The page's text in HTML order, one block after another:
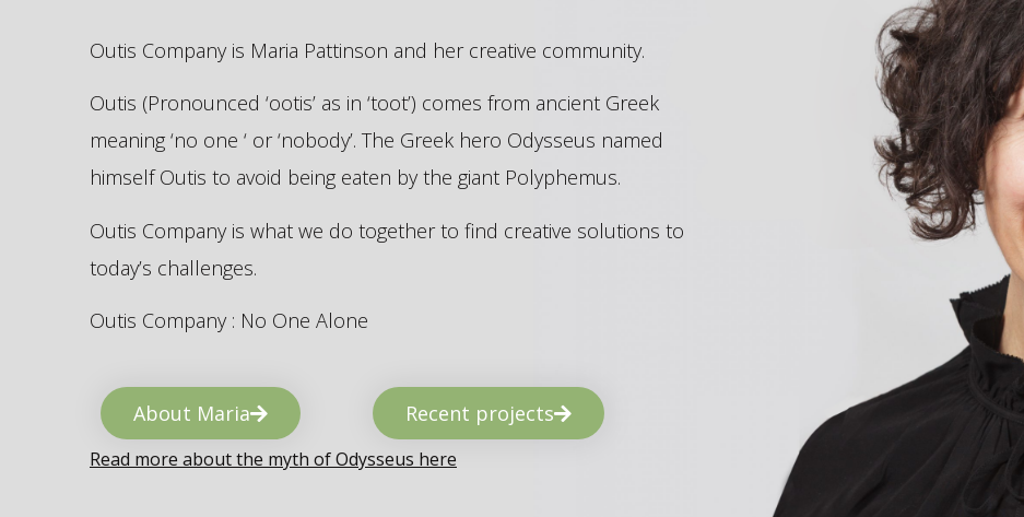
Outis Company is Maria Pattinson and her creative community.
Outis (Pronounced ‘ootis’ as in ‘toot’) comes from ancient Greek
meaning ‘no one ‘ or ‘nobody’. The Greek hero Odysseus named
himself Outis to avoid being eaten by the giant Polyphemus.
Outis Company is what we do together to find creative solutions to
today’s challenges.
Outis Company : No One Alone
About Maria Recent projects
Read more about the myth of Odysseus here